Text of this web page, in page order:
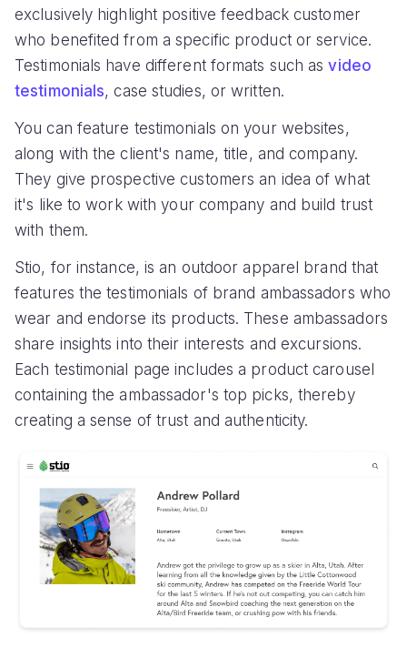
exclusively highlight positive feedback customer
who benefited from a specific product or service.
Testimonials have different formats such asvideo
testimonials, case studies, or written.
You can feature testimonials on your websites,
along with the client's name, title, and company.
They give prospective customers an idea of what
it's like to work with your company and build trust
with them.
Stio, for instance, is an outdoor apparel brand that
features the testimonials of brand ambassadors who
wear and endorse its products. These ambassadors
share insights into their interests and excursions.
Each testimonial page includes a product carousel
containing the ambassador's top picks, thereby
creating a sense of trust and authenticity.